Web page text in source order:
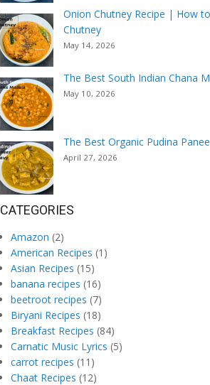
Onion Chutney Recipe | How
Chutney
May 14, 2026
The Best South Indian Chana
May 10, 2026
The Best Organic Pudina
April 27, 2026
CATEGORIES
Amazon (2)
American Recipes (1)
Asian Recipes (15)
banana recipes (16)
beetroot recipes (7)
Biryani Recipes (18)
Breakfast Recipes (84)
Carnatic Music Lyrics (5)
carrot recipes (11)
Chaat Recipes (12)